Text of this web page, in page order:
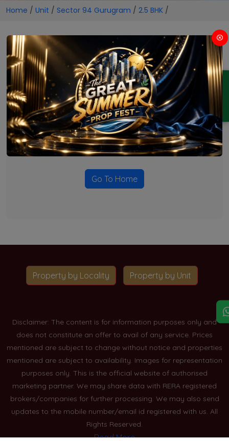
ENQUIRY
Home / Unit / Sector 94 Gurugram / 2.5 BHK /
2.5 BHK Projects in Sector 94
Gurugram
No Projects Found
Currently there are no projects available for this unit type
in this locality. Please explore other options.
Go To Home
Property by Locality Property by Unit
Disclaimer: The content is for information purposes only and
does not constitute an offer to avail of any service. Prices
mentioned are subject to change without notice and properties
mentioned are subject to availability. Images for representation
purposes only. This is the official website of authorised
marketing partner. We may share data with RERA registered
brokers/companies for further processing. We may also send
updates to the mobile number/email id registered with us. All
Rights Reserved.
Read More